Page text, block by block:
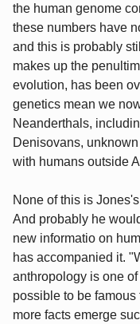
the human genome
these numbers have
and this is probably
makes up the
evolution, has been
genetics mean we
Neanderthals,
Denisovans,
with humans outside
None of this is
And probably he
new informatio on
has accompanied it.
anthropology is one
possible to be famous
more facts emerge